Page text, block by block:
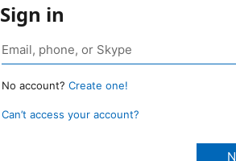
Sign in
No account? Create one!
Can’t access your account?